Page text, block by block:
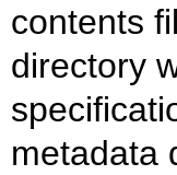
contents
directory
metadata